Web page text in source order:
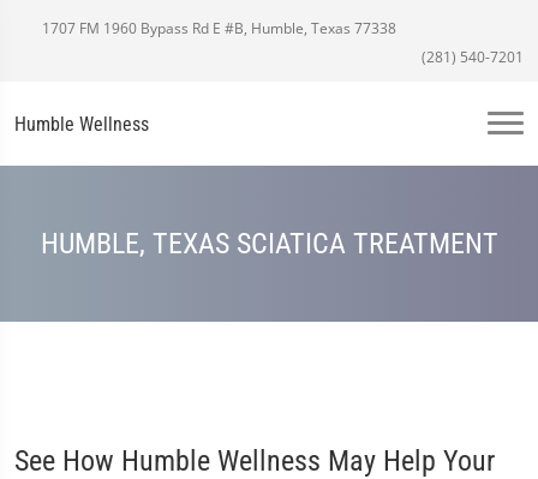
1707 FM 1960 Bypass Rd E #B, Humble, Texas 77338
(281) 540-7201
Humble Wellness
HUMBLE, TEXAS SCIATICA TREATMENT
See How Humble Wellness May Help Your